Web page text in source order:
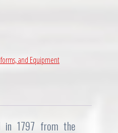
and Equipment
in 1797 from the